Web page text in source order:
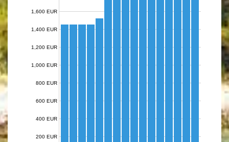
200 EUR
400 EUR
600 EUR
800 EUR
1,000 EUR
1,200 EUR
1,400 EUR
1,600 EUR